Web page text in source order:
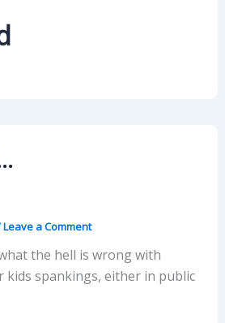
Leave a Comment
the hell is wrong with
kids spankings, either in public